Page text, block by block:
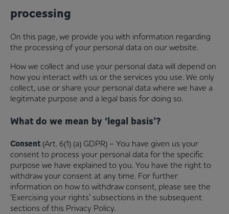
processing
On this page, we provide you with information regarding
the processing of your personal data on our website.
How we collect and use your personal data will depend on
how you interact with us or the services you use. We only
collect, use or share your personal data where we have a
legitimate purpose and a legal basis for doing so.
What do we mean by ‘legal basis’?
Consent (Art. 6(1) (a) GDPR) – You have given us your
consent to process your personal data for the specific
purpose we have explained to you. You have the right to
withdraw your consent at any time. For further
information on how to withdraw consent, please see the
‘Exercising your rights’ subsections in the subsequent
sections of this Privacy Policy.